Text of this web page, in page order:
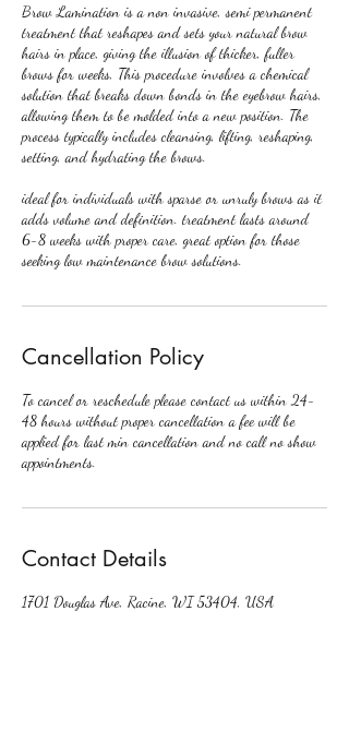
Brow Lamination is a non invasive, semi permanent
treatment that reshapes and sets your natural brow
hairs in place, giving the illusion of thicker, fuller
brows for weeks, This procedure involves a chemical
solution that breaks down bonds in the eyebrow hairs,
allowing them to be molded into a new position. The
process typically includes cleansing, lifting, reshaping,
setting, and hydrating the brows.
ideal for individuals with sparse or unruly brows as it
adds volume and definition. treatment lasts around
6-8 weeks with proper care, great option for those
seeking low maintenance brow solutions.
Cancellation Policy
To cancel or reschedule please contact us within 24-
48 hours without proper cancellation a fee will be
applied for last min cancellation and no call no show
appointments.
Contact Details
1701 Douglas Ave, Racine, WI 53404, USA